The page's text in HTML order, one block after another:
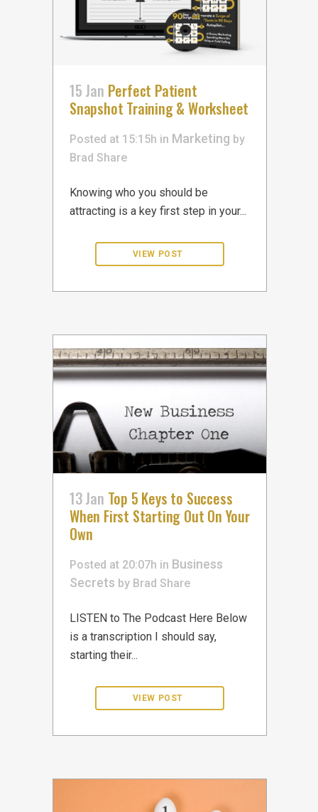
15 Jan Perfect Patient
Snapshot Training & Worksheet
Posted at 15:15h in Marketing by
Brad Share
Knowing who you should be
attracting is a key first step in your...
13 Jan Top 5 Keys to Success
When First Starting Out On Your
Own
Posted at 20:07h in Business
Secrets by Brad Share
LISTEN to The Podcast Here Below
is a transcription I should say,
starting their...